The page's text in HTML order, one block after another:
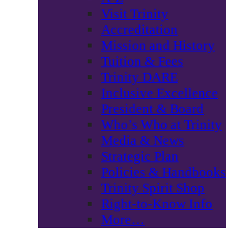
Visit Trinity
Accreditation
Mission and History
Tuition & Fees
Trinity DARE
Inclusive Excellence
President & Board
Who’s Who at Trinity
Media & News
Strategic Plan
Policies & Handbooks
Trinity Spirit Shop
Right-to-Know Info
More…